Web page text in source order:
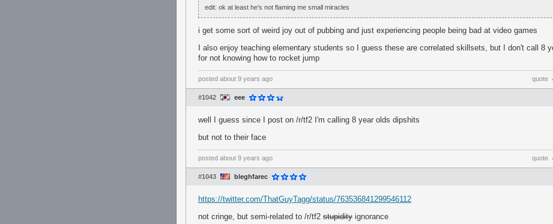
edit: ok at least he's not flaming me small miracles
i get some sort of weird joy out of pubbing and just experiencing people being bad at video games
I also enjoy teaching elementary students so I guess these are correlated skillsets, but I don't call 8
for not knowing how to rocket jump
posted about 9 years ago quote
#1042 eee
well I guess since I post on /r/tf2 I'm calling 8 year olds dipshits
but not to their face
posted about 9 years ago quote
#1043 bleghfarec
https://twitter.com/ThatGuyTagg/status/763536841299546112
not cringe, but semi-related to /r/tf2 stupidity ignorance